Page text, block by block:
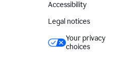
Accessibility
Legal notices
Your privacy
choices